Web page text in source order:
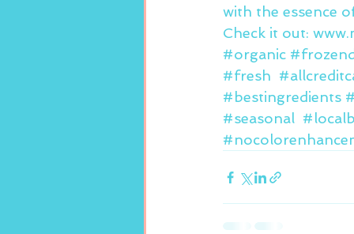
with the essence
Check it out:
#organic
#fresh
#bestingredients
#seasonal